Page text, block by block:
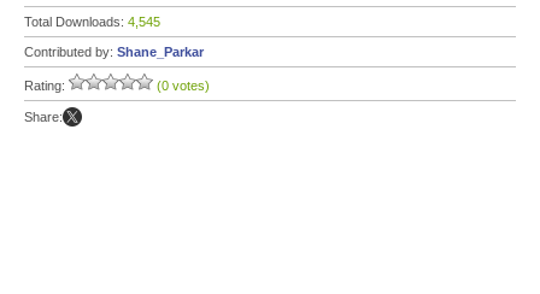
Total Downloads: 4,545
Contributed by: Shane_Parkar
Rating: (0 votes)
Share: